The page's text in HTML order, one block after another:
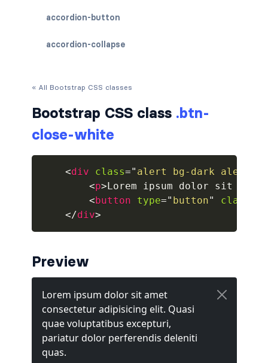
accordion-button
accordion-collapse
accordion-item
alert-danger
alert-dismissible
alert-info
alert-light
« All Bootstrap CSS classes
Bootstrap CSS class .btn-
close-white
<div class=" alert bg-dark alert-
<p>Lorem ipsum dolor sit
<button type=" button" class
</div>
Preview